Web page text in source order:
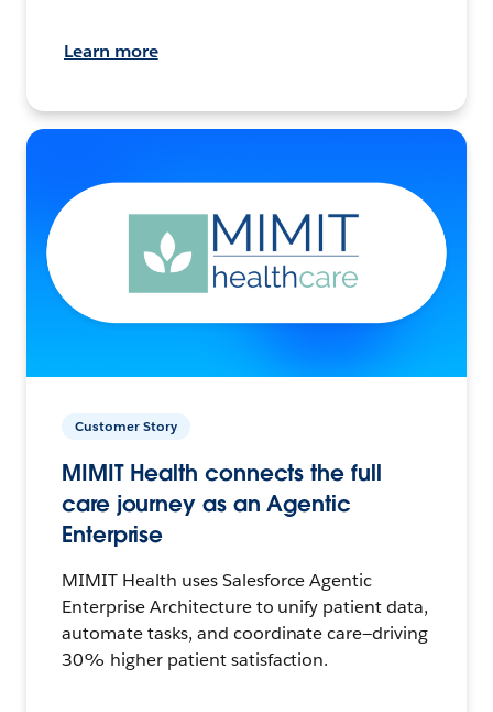
Learn more
Customer Story
MIMIT Health connects the full
care journey as an Agentic
Enterprise
MIMIT Health uses Salesforce Agentic
Enterprise Architecture to unify patient data,
automate tasks, and coordinate care—driving
30% higher patient satisfaction.